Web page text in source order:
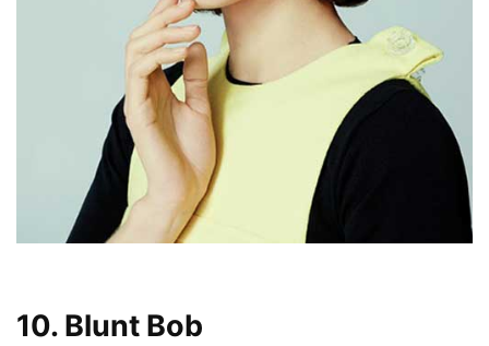
10. Blunt Bob